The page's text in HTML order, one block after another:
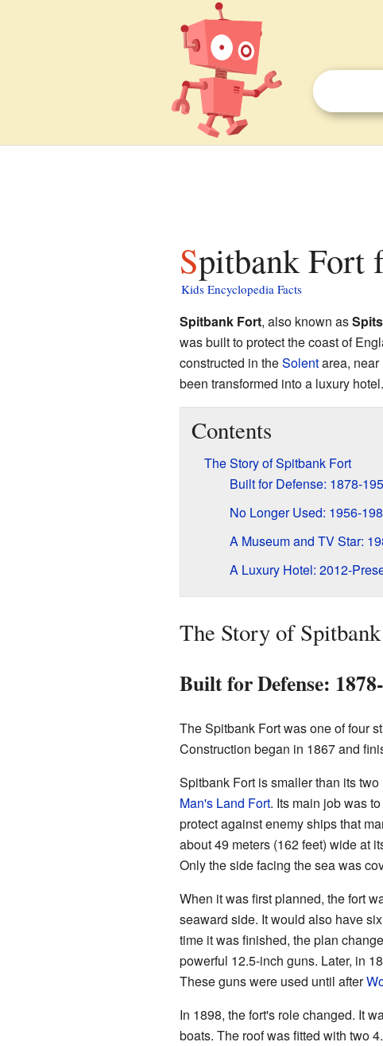
Spitbank
Kids Encyclopedia Facts
Spitbank Fort, also known as
was built to protect the coast of
constructed in theSolentarea, near
been transformed into a luxury hotel.
Contents
The Story of Spitbank Fort
Built for Defense: 1878-
No Longer Used: 1956-
A Museum and TV Star:
A Luxury Hotel: 2012-
The Story of
Built for Defense:
The Spitbank Fort was one of four
Construction began in 1867 and
Spitbank Fort is smaller than its
Man's Land Fort. Its main job was
protect against enemy ships that
about 49 meters (162 feet) wide at
Only the side facing the sea was
When it was first planned, the fort
seaward side. It would also have
time it was finished, the plan
powerful 12.5-inch guns. Later, in
These guns were used until after
In 1898, the fort's role changed. It
boats. The roof was fitted with two